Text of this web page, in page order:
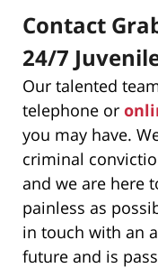
Contact
24/7
Our talented
telephone or
you may have.
criminal
and we are here
painless as
in touch with an
future and is